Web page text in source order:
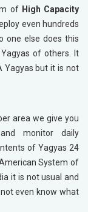
of High Capacity
even hundreds
one else does this
of others. It
Yagyas but it is not
area we give you
monitor daily
of Yagyas 24
System of
it is not usual and
even know what